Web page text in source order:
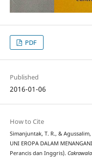
PDF
Published
2016-01-06
How to Cite
Simanjuntak, T. R., & Agussalim,
UNI EROPA DALAM
Perancis dan Inggris).